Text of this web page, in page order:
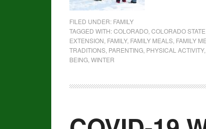
FILED UNDER: FAMILY
TAGGED WITH:COLORADO COLORADO
EXTENSION FAMILY, FAMILY MEALS FAMILY
TRADITIONS PARENTING PHYSICAL ACTIVITY,
BEING WINTER